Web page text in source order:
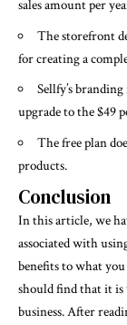
sales amount per
The storefront
for creating a
Sellfy’s
upgrade to the $49
The free plan
products.
Conclusion
In this article, we
associated with
benefits to what
should find that it
business. After